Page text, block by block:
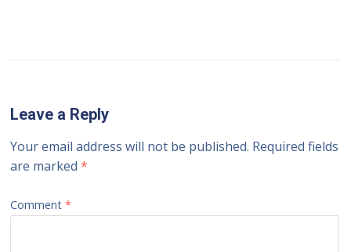
Leave a Reply
Your email address will not be published. Required fields
are marked*
Comment*